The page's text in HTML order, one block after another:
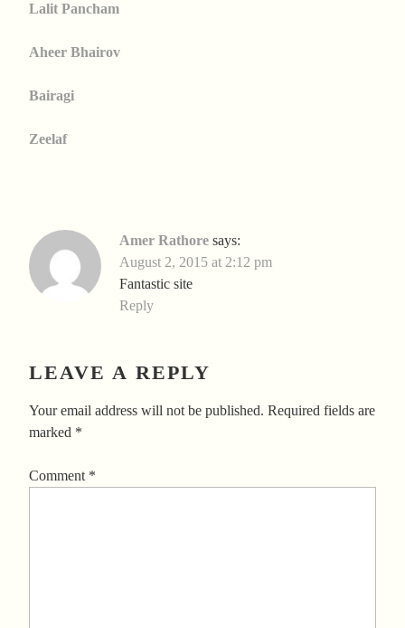
Lalit Pancham
Aheer Bhairov
Bairagi
Zeelaf
Amer Rathore says:
August 2, 2015 at 2:12 pm
Fantastic site
Reply
LEAVE A REPLY
Your email address will not be published. Required fields are
marked *
Comment *